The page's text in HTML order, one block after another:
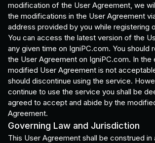
modification of the User Agreement, we
the modifications in the User Agreement
address provided by you while registering
You can access the latest version of the
any given time on IgniPC.com. You should
the User Agreement on IgniPC.com. In the
modified User Agreement is not
should discontinue using the service.
continue to use the service you shall be
agreed to accept and abide by the
Agreement.
Governing Law and Jurisdiction
This User Agreement shall be construed